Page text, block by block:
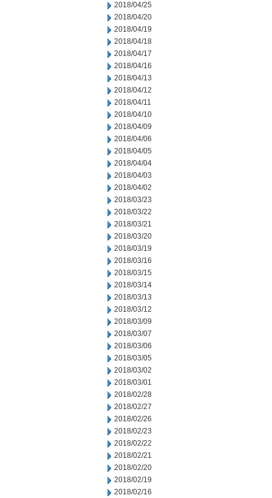
2018/04/25
2018/04/20
2018/04/19
2018/04/18
2018/04/17
2018/04/16
2018/04/13
2018/04/12
2018/04/11
2018/04/10
2018/04/09
2018/04/06
2018/04/05
2018/04/04
2018/04/03
2018/04/02
2018/03/23
2018/03/22
2018/03/21
2018/03/20
2018/03/19
2018/03/16
2018/03/15
2018/03/14
2018/03/13
2018/03/12
2018/03/09
2018/03/07
2018/03/06
2018/03/05
2018/03/02
2018/03/01
2018/02/28
2018/02/27
2018/02/26
2018/02/23
2018/02/22
2018/02/21
2018/02/20
2018/02/19
2018/02/16